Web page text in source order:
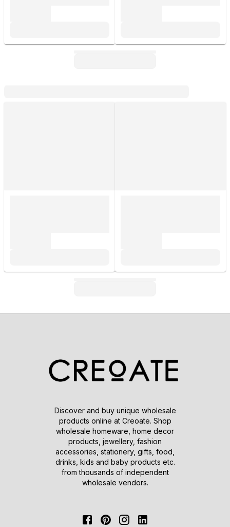
Discover and buy unique wholesale
products online at Creoate. Shop
wholesale homeware, home decor
products, jewellery, fashion
accessories, stationery, gifts, food,
drinks, kids and baby products etc.
from thousands of independent
wholesale vendors.